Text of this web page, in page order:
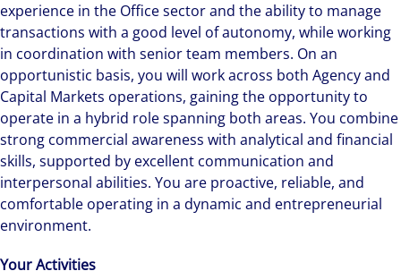
experience in the Office sector and the ability to manage
transactions with a good level of autonomy, while working
in coordination with senior team members. On an
opportunistic basis, you will work across both Agency and
Capital Markets operations, gaining the opportunity to
operate in a hybrid role spanning both areas. You combine
strong commercial awareness with analytical and financial
skills, supported by excellent communication and
interpersonal abilities. You are proactive, reliable, and
comfortable operating in a dynamic and entrepreneurial
environment.
Your Activities